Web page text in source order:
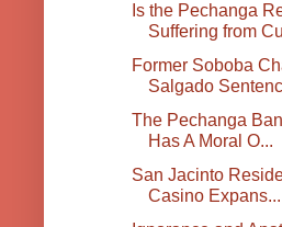
Is the Pechanga
Suffering from
Former Soboba
Salgado
The Pechanga
Has A Moral O...
San Jacinto
Casino Expans...